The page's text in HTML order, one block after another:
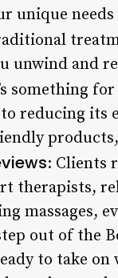
unique needs
unwind and
something for
to reducing
: Clients
therapists,
massages,
out of the
to take